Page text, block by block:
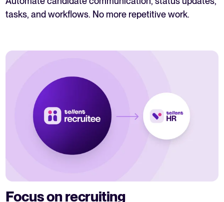
tasks, and workflows. No more repetitive work.
Focus on recruiting